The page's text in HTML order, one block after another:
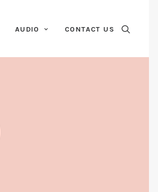
AUDIO CONTACT US